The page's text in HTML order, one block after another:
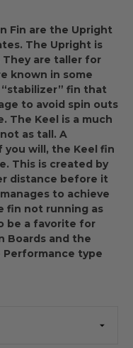
Fin are the Upright
The Upright is
They are taller for
known in some
fin that
to avoid spin outs
The Keel is a much
as tall. A
will, the Keel fin
This is created by
distance before it
to achieve
fin not running as
be a favorite for
Boards and the
type